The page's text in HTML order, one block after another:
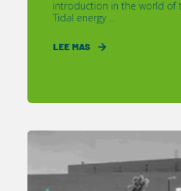
introduction in the world of
Tidal energy ...
LEE MAS